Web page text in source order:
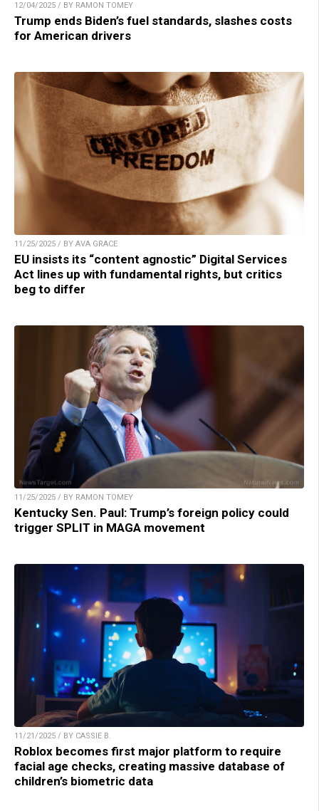
12/04/2025 / BY RAMON TOMEY
Trump ends Biden’s fuel standards, slashes costs
for American drivers
11/25/2025 / BY AVA GRACE
EU insists its “content agnostic” Digital Services
Act lines up with fundamental rights, but critics
beg to differ
11/25/2025 / BY RAMON TOMEY
Kentucky Sen. Paul: Trump’s foreign policy could
trigger SPLIT in MAGA movement
11/21/2025 / BY CASSIE B.
Roblox becomes first major platform to require
facial age checks, creating massive database of
children’s biometric data